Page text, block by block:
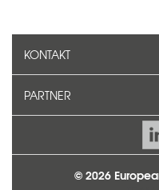
KONTAKT
PARTNER
© 2026